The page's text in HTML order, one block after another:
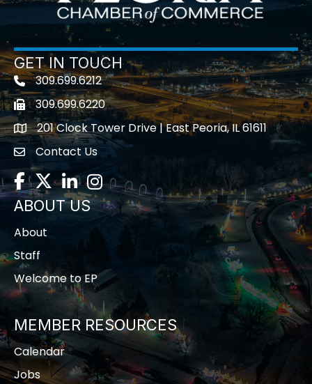
GET IN TOUCH
Telephone icon
309.699.6212
Fax icon309.699.6220
location201 Clock Tower Drive | East Peoria, IL 61611
contact us
Contact Us
Facebook
TwitterLinkedInInstagram
ABOUT US
About
Staff
Welcome to EP
MEMBER RESOURCES
Calendar
Jobs